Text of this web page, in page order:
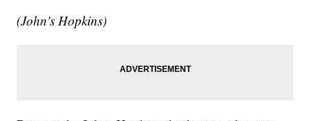
(John's Hopkins)